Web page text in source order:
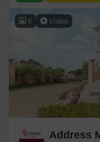
6 Video
Address